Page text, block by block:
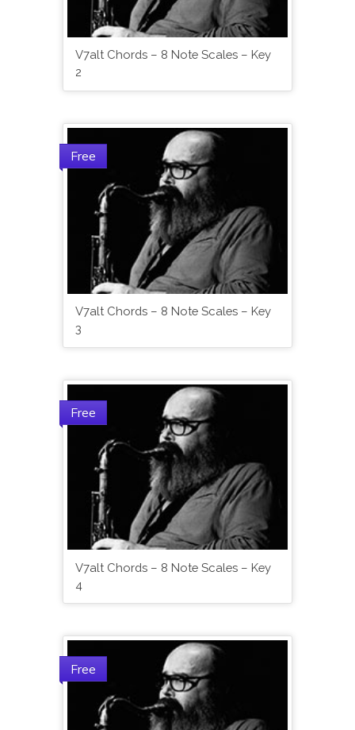
V7alt Chords – 8 Note Scales – Key
2
Free
V7alt Chords – 8 Note Scales – Key
3
Free
V7alt Chords – 8 Note Scales – Key
4
Free